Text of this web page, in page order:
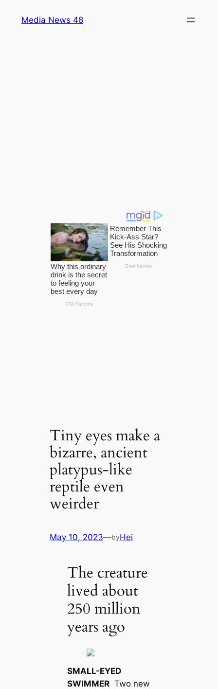
Media News 48
Tiny eyes make a
bizarre, ancient
platypus-like
reptile even
weirder
May 10, 2023—byHei
The creature
lived about
250 million
years ago
SMALL-EYED
SWIMMERTwo new